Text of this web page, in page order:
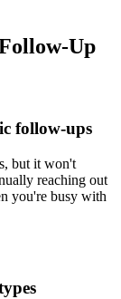
Up
follow-ups
but it won't
reaching out
you're busy with